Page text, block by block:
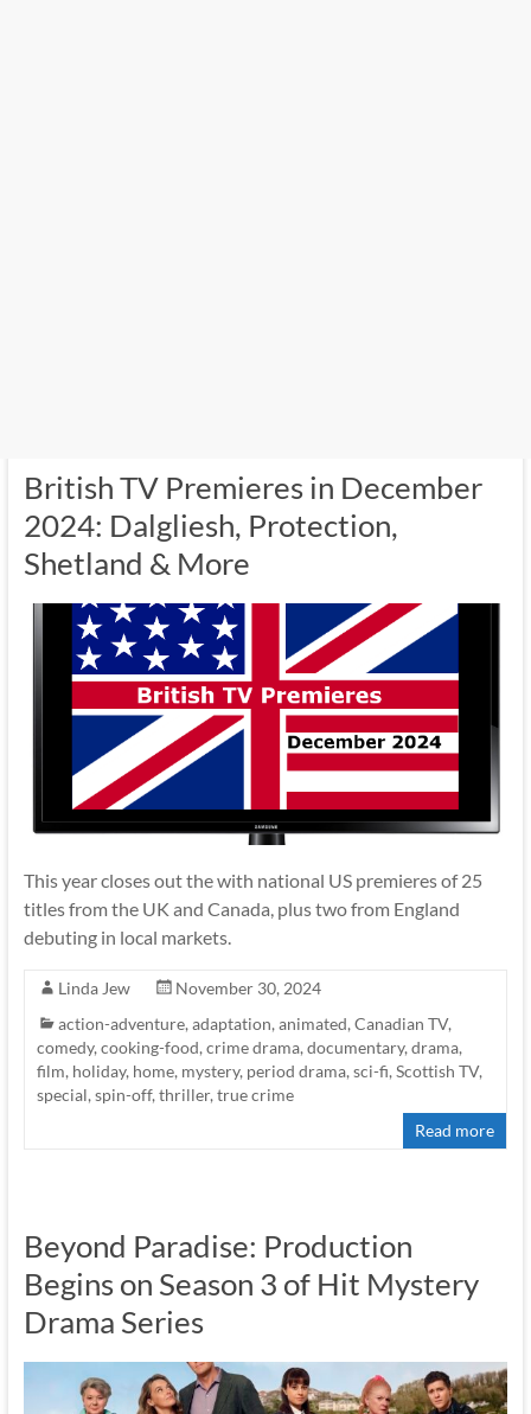
British TV Premieres in December
2024: Dalgliesh, Protection,
Shetland & More
This year closes out the with national US premieres of 25
titles from the UK and Canada, plus two from England
debuting in local markets.
Linda Jew
November 30, 2024
action-adventure, adaptation, animated, Canadian TV,
comedy, cooking-food, crime drama, documentary, drama,
film, holiday, home, mystery, period drama, sci-fi, Scottish TV,
special, spin-off, thriller, true crime
Read more
Beyond Paradise: Production
Begins on Season 3 of Hit Mystery
Drama Series